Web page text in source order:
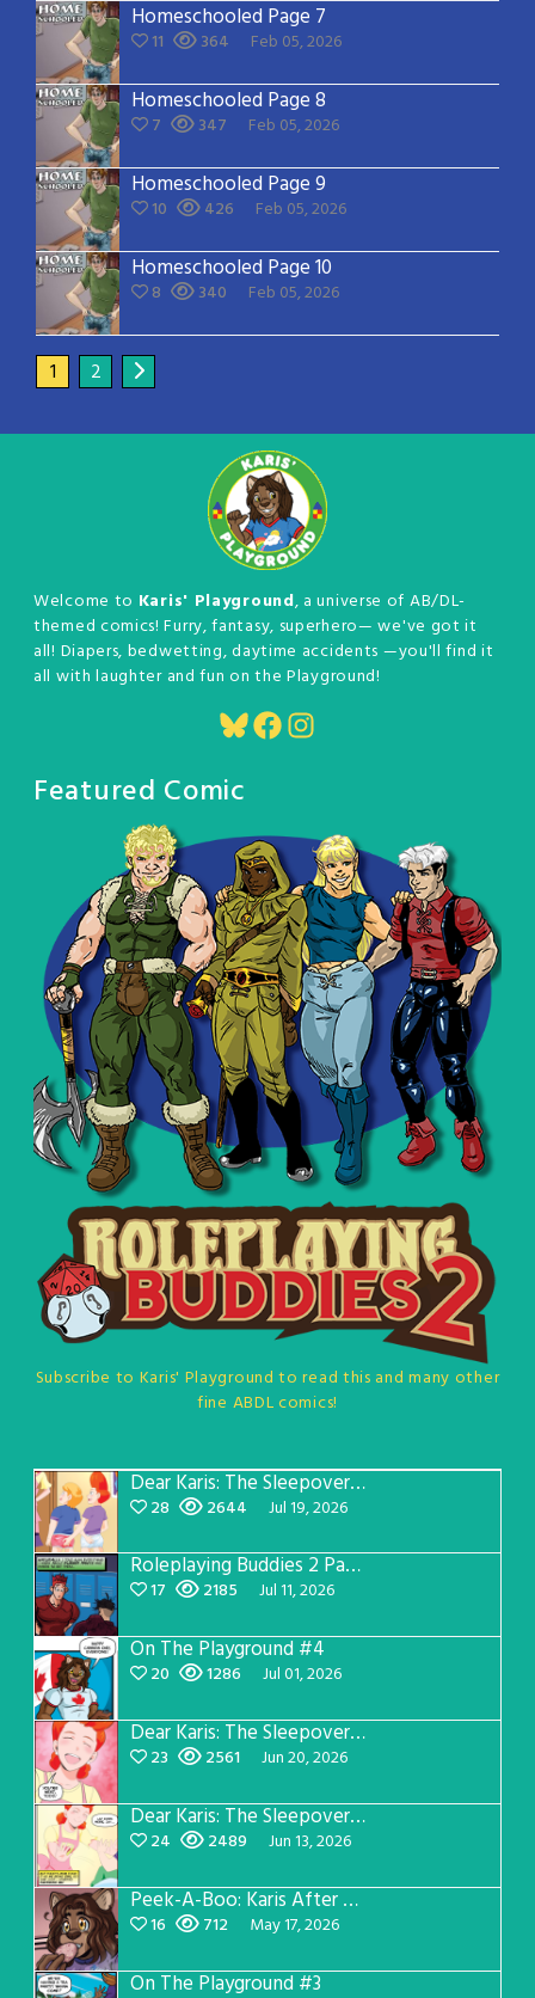
Homeschooled Page 7
11 364 Feb 05, 2026
Homeschooled Page 8
7 347 Feb 05, 2026
Homeschooled Page 9
10 426 Feb 05, 2026
Homeschooled Page 10
8 340 Feb 05, 2026
1 2
Welcome to Karis' Playground, a universe of AB/DL-
themed comics! Furry, fantasy, superhero— we've got it
all! Diapers, bedwetting, daytime accidents —you'll find it
all with laughter and fun on the Playground!
Bluesky
Facebook
Instagram
Featured Comic
Subscribe to Karis' Playground to read this and many other
fine ABDL comics!
Dear Karis: The Sleepover Page 5
28 2644 Jul 19, 2026
Roleplaying Buddies 2 Page 57
17 2185 Jul 11, 2026
On The Playground #4
20 1286 Jul 01, 2026
Dear Karis: The Sleepover Page 4
23 2561 Jun 20, 2026
Dear Karis: The Sleepover Page 3
24 2489 Jun 13, 2026
Peek-A-Boo: Karis After Dark 3
16 712 May 17, 2026
On The Playground #3